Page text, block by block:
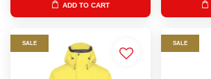
ADD TO CART
SALE SALE